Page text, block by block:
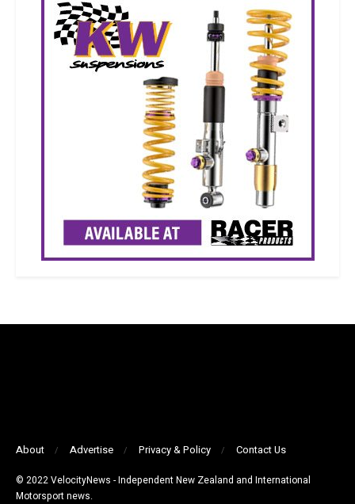
About Advertise Privacy & Policy Contact Us
© 2022 VelocityNews - Independent New Zealand and International
Motorsport news.